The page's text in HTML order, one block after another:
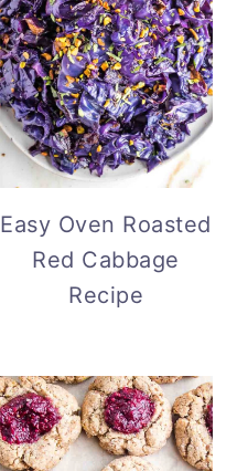
Easy Oven Roasted
Red Cabbage
Recipe